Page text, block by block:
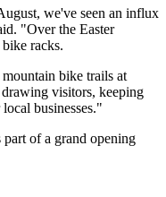
we've seen an influx
"Over the Easter
racks.
bike trails at
visitors, keeping
businesses."
of a grand opening